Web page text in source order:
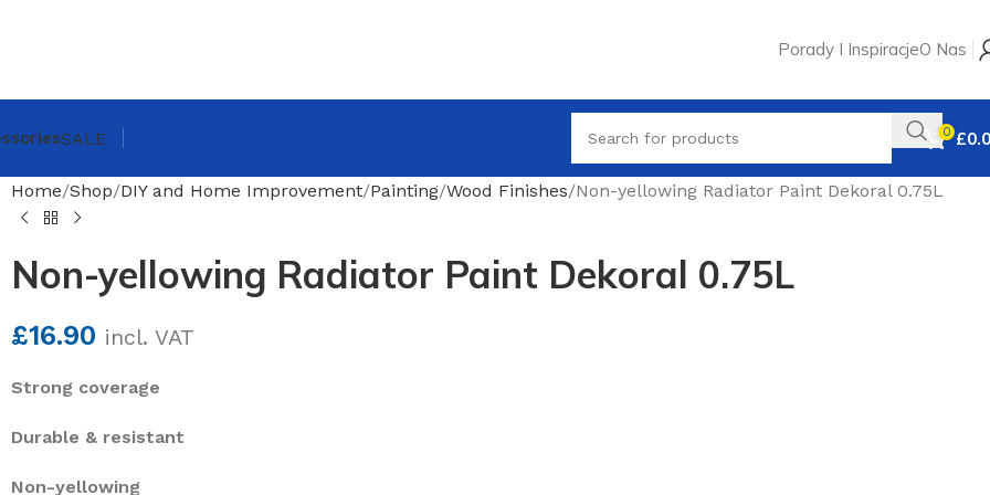
Porady I InspiracjeO Nas
SALE 0 £
Home Shop DIY and Home Improvement Painting Wood Finishes Non-yellowing Radiator Paint Dekoral 0.75L
Non-yellowing Radiator Paint Dekoral 0.75L
£16.90 incl. VAT
Strong coverage
Durable & resistant
Non-yellowing